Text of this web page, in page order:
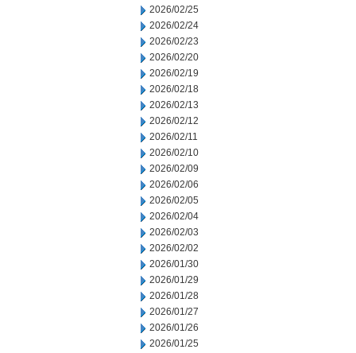
2026/02/25
2026/02/24
2026/02/23
2026/02/20
2026/02/19
2026/02/18
2026/02/13
2026/02/12
2026/02/11
2026/02/10
2026/02/09
2026/02/06
2026/02/05
2026/02/04
2026/02/03
2026/02/02
2026/01/30
2026/01/29
2026/01/28
2026/01/27
2026/01/26
2026/01/25